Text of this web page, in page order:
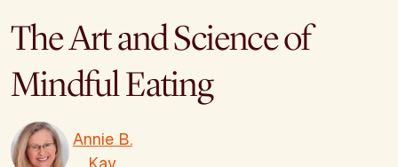
The Art and Science of
Mindful Eating
Annie B.
Kay